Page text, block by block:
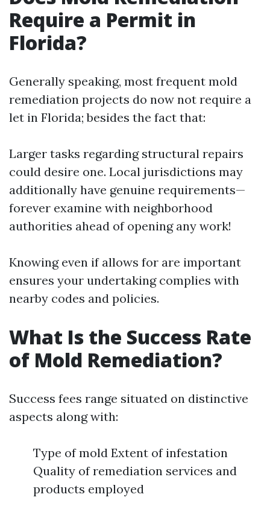
Require a Permit in
Florida?
Generally speaking, most frequent mold
remediation projects do now not require a
let in Florida; besides the fact that:
Larger tasks regarding structural repairs
could desire one. Local jurisdictions may
additionally have genuine requirements—
forever examine with neighborhood
authorities ahead of opening any work!
Knowing even if allows for are important
ensures your undertaking complies with
nearby codes and policies.
What Is the Success Rate
of Mold Remediation?
Success fees range situated on distinctive
aspects along with:
Type of mold Extent of infestation
Quality of remediation services and
products employed